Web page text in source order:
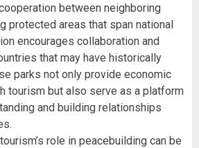
between neighboring
protected areas that span national
encourages collaboration and
that may have historically
parks not only provide economic
tourism but also serve as a platform
and building relationships
role in peacebuilding can be